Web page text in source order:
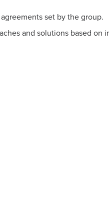
set by the group.
and solutions based on